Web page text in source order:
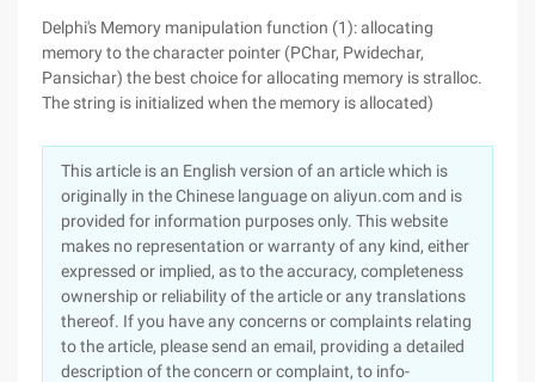
Delphi's Memory manipulation function (1): allocating
memory to the character pointer (PChar, Pwidechar,
Pansichar) the best choice for allocating memory is stralloc.
The string is initialized when the memory is allocated)
This article is an English version of an article which is
originally in the Chinese language on aliyun.com and is
provided for information purposes only. This website
makes no representation or warranty of any kind, either
expressed or implied, as to the accuracy, completeness
ownership or reliability of the article or any translations
thereof. If you have any concerns or complaints relating
to the article, please send an email, providing a detailed
description of the concern or complaint, to info-